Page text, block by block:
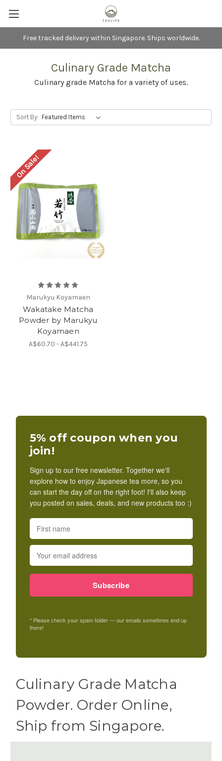
Free tracked delivery within Singapore. Ships worldwide.
Culinary Grade Matcha
Culinary grade Matcha for a variety of uses.
Sort By:
On Sale!
Marukyu Koyamaen
Wakatake Matcha
Powder by Marukyu
Koyamaen
A$60.70 - A$441.75
5% off coupon when you
join!
Sign up to our free newsletter. Together we'll
explore how to enjoy Japanese tea more, so you
can start the day off on the right foot! I'll also keep
you posted on sales, deals, and new products too :)
Subscribe
* Please check your spam folder — our emails sometimes end up
there!
Culinary Grade Matcha
Powder. Order Online,
Ship from Singapore.